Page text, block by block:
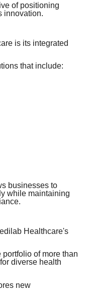
of positioning
innovation.
is its integrated
that include:
businesses to
while maintaining
Healthcare's
of more than
diverse health
new